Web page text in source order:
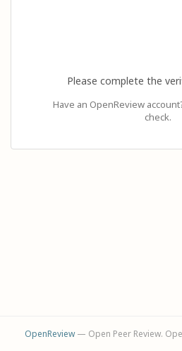
Please complete the
Have an OpenReview
check.
OpenReview— Open Peer Review.